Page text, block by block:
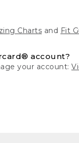
Charts and Fit
account?
your account: